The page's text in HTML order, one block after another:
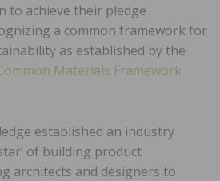
to achieve their pledge
a common framework for
as established by the
Materials Framework
established an industry
of building product
architects and designers to